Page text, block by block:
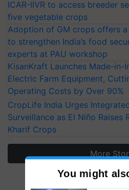
ICAR-IIVR to access breeder
five vegetable crops
Adoption of GM crops offers
to strengthen India’s food
experts at PAU workshop
KisanKraft Launches Made-in-
Electric Farm Equipment,
Operating Costs by Over 90%
CropLife India Urges
Surveillance as El Niño Raises
Kharif Crops
More
You might